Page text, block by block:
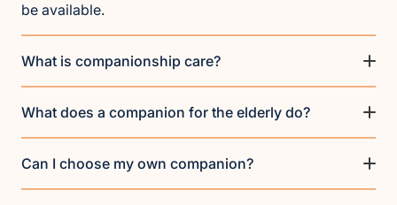
be available.
What is companionship care?
What does a companion for the elderly do?
Can I choose my own companion?